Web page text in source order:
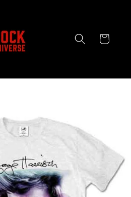
Cart